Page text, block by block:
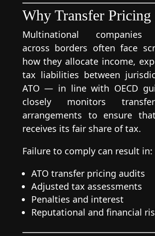
Why Transfer Pricing
Multinational companies
across borders often face
how they allocate income,
tax liabilities between
ATO — in line with OECD
closely monitors
arrangements to ensure
receives its fair share of tax.
Failure to comply can result in:
ATO transfer pricing audits
Adjusted tax assessments
Penalties and interest
Reputational and financial